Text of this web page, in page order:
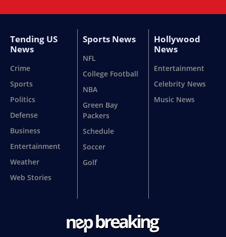
Tending US
News
Crime
Sports
Politics
Defense
Business
Entertainment
Weather
Web Stories
Sports News
NFL
College Football
NBA
Green Bay
Packers
Schedule
Soccer
Golf
Hollywood
News
Entertainment
Celebrity News
Music News